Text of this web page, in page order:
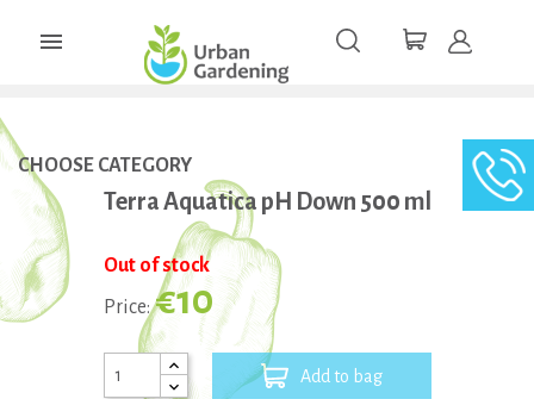

CHOOSE CATEGORY
Terra Aquatica pH Down 500 ml
Out of stock
Price:€10
Add to bag